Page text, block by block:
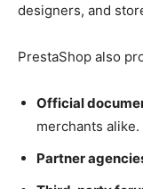
designers, and
PrestaShop also
Official
merchants alike.
Partner